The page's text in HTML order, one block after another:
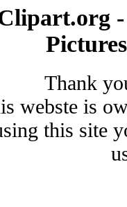
Thank
webste is
this site